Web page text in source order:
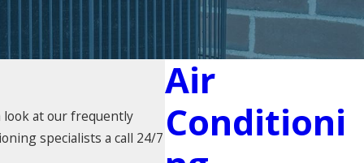
look at our frequently
specialists a call 24/7
Air
Conditioni